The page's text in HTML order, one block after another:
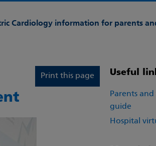
Cardiology information for parents
Print this page Useful
Parents
guide
Hospital